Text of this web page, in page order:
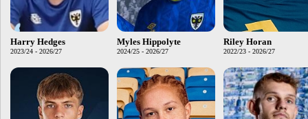
Harry Hedges
2023/24 - 2026/27
Myles Hippolyte
2024/25 - 2026/27
Riley Horan
2022/23 - 2026/27